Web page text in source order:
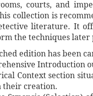
courts, and
collection is
literature. It
the techniques
edition has been
Introduction
Context section
their creation.